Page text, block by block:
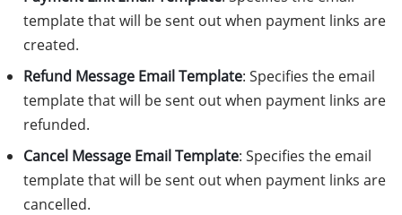
template that will be sent out when payment links are
created.
Refund Message Email Template: Specifies the email
template that will be sent out when payment links are
refunded.
Cancel Message Email Template: Specifies the email
template that will be sent out when payment links are
cancelled.